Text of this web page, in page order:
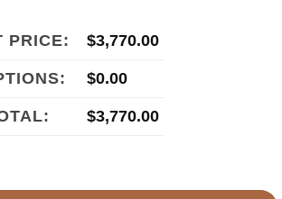
PRICE: $3,770.00
$0.00
$3,770.00
Series 10.5kW Sauna Heater HL110SA